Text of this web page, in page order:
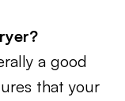
a good
that your